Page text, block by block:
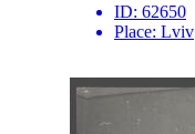
ID: 62650
Place: Lviv